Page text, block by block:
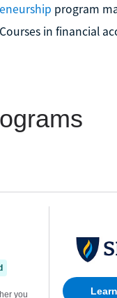
program
in financial